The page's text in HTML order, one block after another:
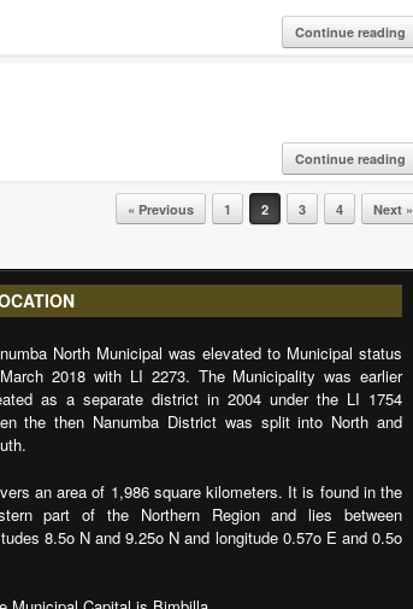
Continue reading
Continue reading
« Previous 1 2 3 4 Next »
North Municipal was elevated to Municipal status
2018 with LI 2273. The Municipality was earlier
as a separate district in 2004 under the LI 1754
the then Nanumba District was split into North and
an area of 1,986 square kilometers. It is found in the
part of the Northern Region and lies between
8.5o N and 9.25o N and longitude 0.57o E and 0.5o